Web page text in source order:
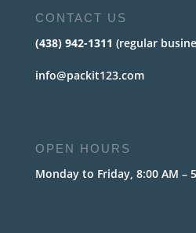
CONTACT US
(438) 942-1311 (regular
info@packit123.com
OPEN HOURS
Monday to Friday, 8:00 AM –